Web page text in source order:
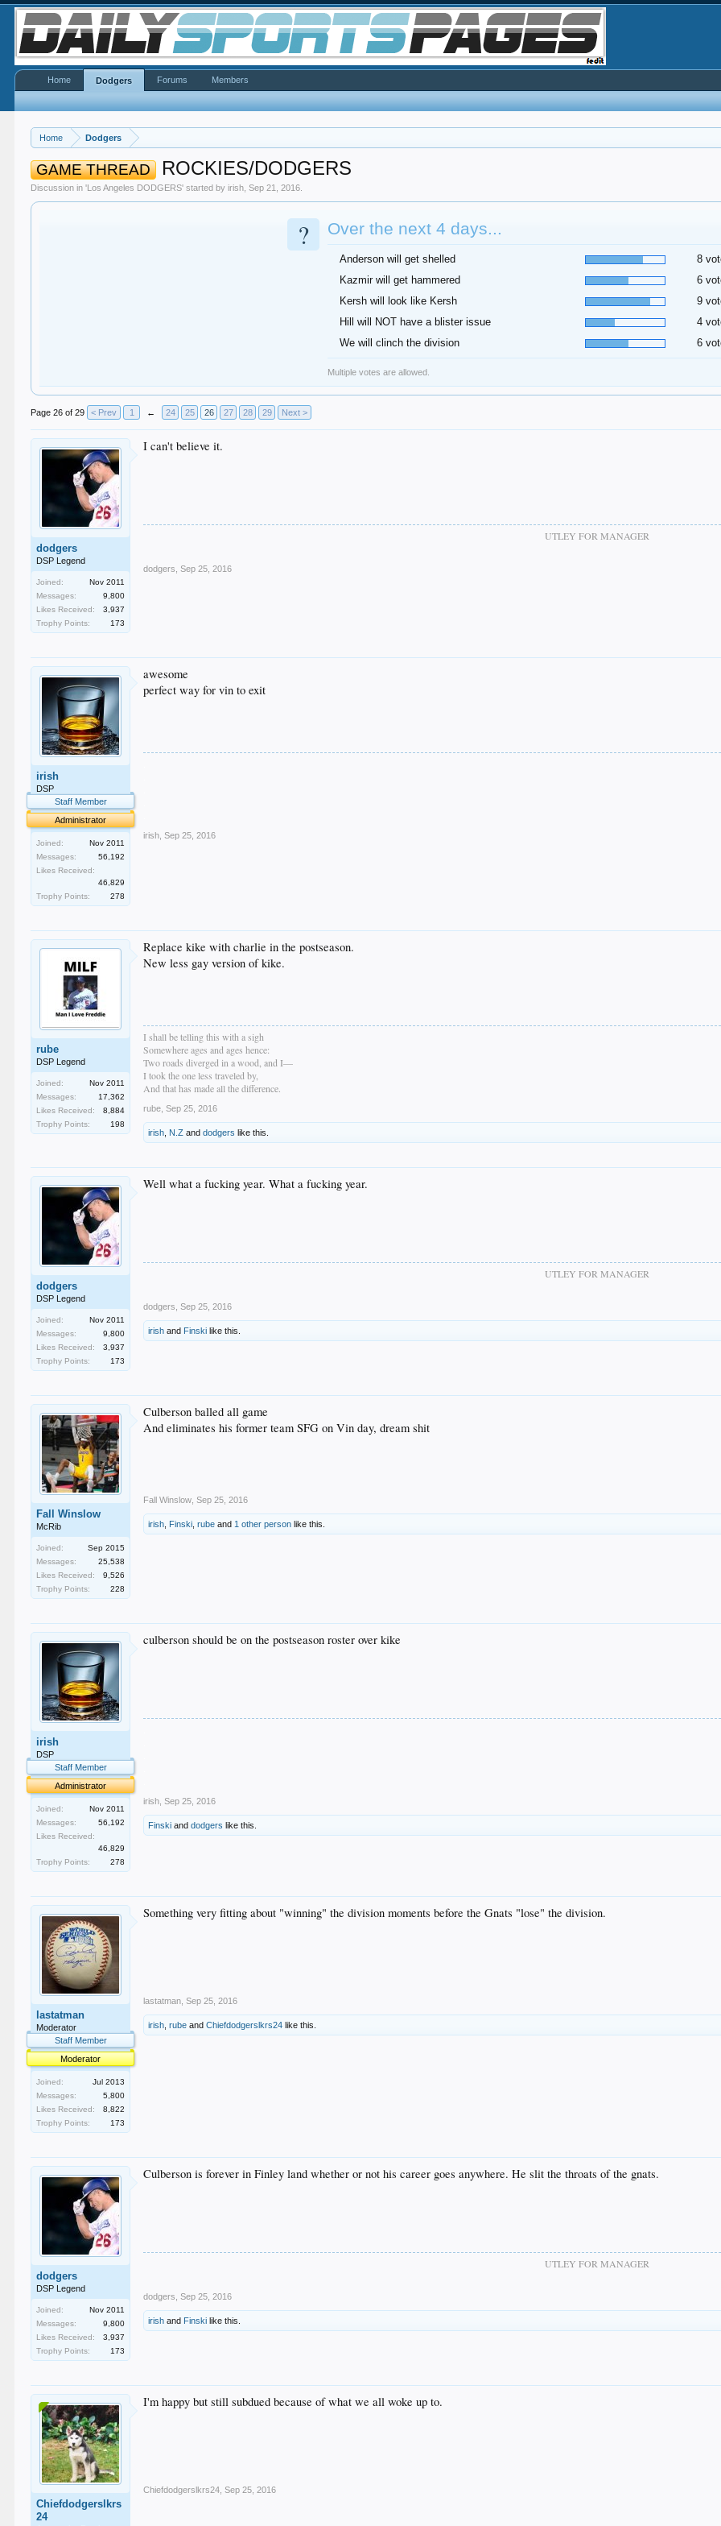
Home Dodgers
GAME THREAD ROCKIES/DODGERS
Discussion in 'Los Angeles DODGERS' started byirish ,Sep 21, 2016
? Over the next 4 days...
Anderson will get shelled
8
Kazmir will get hammered
6
Kersh will look like Kersh
9
Hill will NOT have a blister issue
4
We will clinch the division
6
Multiple votes are allowed.
Page 26 of 29 < Prev 1 ← 24 25 26 27 28 29 Next >
dodgers
DSP Legend
Joined:
Nov 2011
Messages:
9,800
Likes Received:
3,937
Trophy Points:
173
I can't believe it.
UTLEY FOR MANAGER
dodgers Sep 25, 2016
irish
DSP
Staff Member
Administrator
Joined:
Nov 2011
Messages:
56,192
Likes Received:
46,829
Trophy Points:
278
awesome
perfect way for vin to exit
irish Sep 25, 2016
rube
DSP Legend
Joined:
Nov 2011
Messages:
17,362
Likes Received:
8,884
Trophy Points:
198
Replace kike with charlie in the postseason.
New less gay version of kike.
I shall be telling this with a sigh
Somewhere ages and ages hence:
Two roads diverged in a wood, and I—
I took the one less traveled by,
And that has made all the difference.
rube Sep 25, 2016
irish N.Z anddodgers like this.
dodgers
DSP Legend
Joined:
Nov 2011
Messages:
9,800
Likes Received:
3,937
Trophy Points:
173
Well what a fucking year. What a fucking year.
UTLEY FOR MANAGER
dodgers Sep 25, 2016
irish and Finski like this.
Fall Winslow
McRib
Joined:
Sep 2015
Messages:
25,538
Likes Received:
9,526
Trophy Points:
228
Culberson balled all game
And eliminates his former team SFG on Vin day, dream shit
Fall Winslow Sep 25, 2016
irish Finski ,rube and 1 other person like this.
irish
DSP
Staff Member
Administrator
Joined:
Nov 2011
Messages:
56,192
Likes Received:
46,829
Trophy Points:
278
culberson should be on the postseason roster over kike
irish Sep 25, 2016
Finski anddodgers like this.
lastatman
Moderator
Staff Member
Moderator
Joined:
Jul 2013
Messages:
5,800
Likes Received:
8,822
Trophy Points:
173
Something very fitting about "winning" the division moments before the Gnats "lose" the division.
lastatman Sep 25, 2016
irish ,rube andChiefdodgerslkrs24 like this.
dodgers
DSP Legend
Joined:
Nov 2011
Messages:
9,800
Likes Received:
3,937
Trophy Points:
173
Culberson is forever in Finley land whether or not his career goes anywhere. He slit the throats of the gnats.
UTLEY FOR MANAGER
dodgers Sep 25, 2016
irish and Finski like this.
Chiefdodgerslkrs
24
I'm happy but still subdued because of what we all woke up to.
Chiefdodgerslkrs24 Sep 25, 2016
Home Dodgers Forums Members